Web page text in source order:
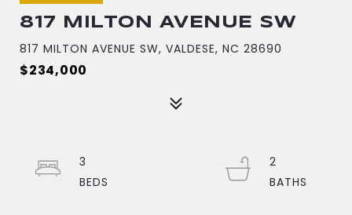
817 MILTON AVENUE SW
817 MILTON AVENUE SW, VALDESE, NC 28690
$234,000
3
2